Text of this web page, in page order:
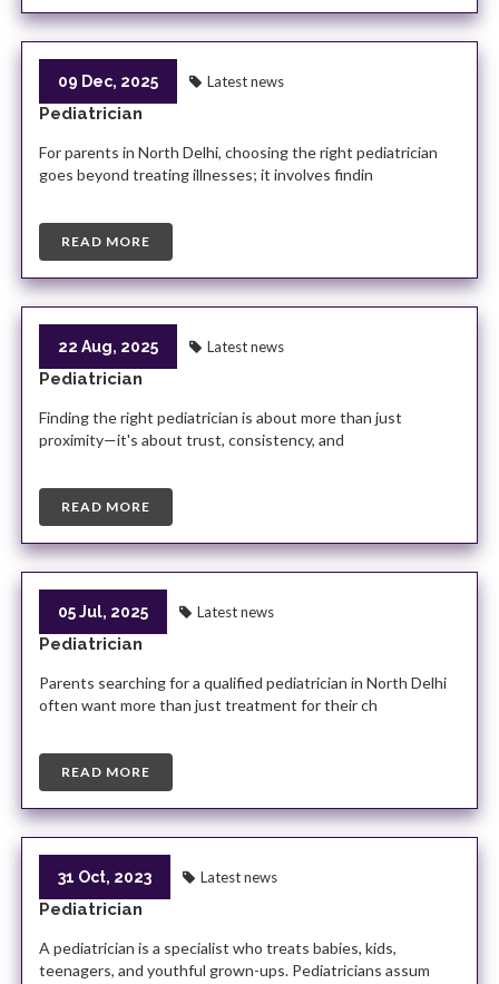
09 Dec, 2025 Latest news
Pediatrician
For parents in North Delhi, choosing the right pediatrician
goes beyond treating illnesses; it involves findin
READ MORE
22 Aug, 2025 Latest news
Pediatrician
Finding the right pediatrician is about more than just
proximity—it's about trust, consistency, and
READ MORE
05 Jul, 2025 Latest news
Pediatrician
Parents searching for a qualified pediatrician in North Delhi
often want more than just treatment for their ch
READ MORE
31 Oct, 2023 Latest news
Pediatrician
A pediatrician is a specialist who treats babies, kids,
teenagers, and youthful grown-ups. Pediatricians assum